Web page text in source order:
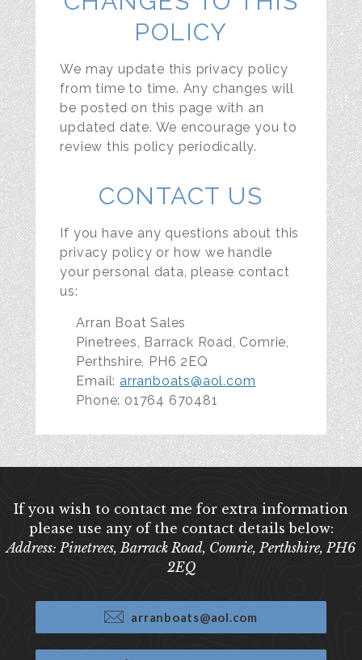
POLICY
We may update this privacy policy
from time to time. Any changes will
be posted on this page with an
updated date. We encourage you to
review this policy periodically.
CONTACT US
If you have any questions about this
privacy policy or how we handle
your personal data, please contact
us:
Arran Boat Sales
Pinetrees, Barrack Road, Comrie,
Perthshire, PH6 2EQ
Email: arranboats@aol.com
Phone: 01764 670481
If you wish to contact me for extra information
please use any of the contact details below:
Address: Pinetrees, Barrack Road, Comrie, Perthshire, PH6
2EQ
arranboats@aol.com